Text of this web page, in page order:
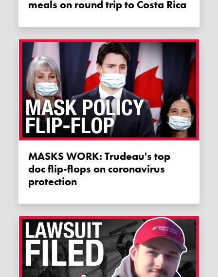
meals on round trip to Costa Rica
MASKS WORK: Trudeau's top
doc flip-flops on coronavirus
protection